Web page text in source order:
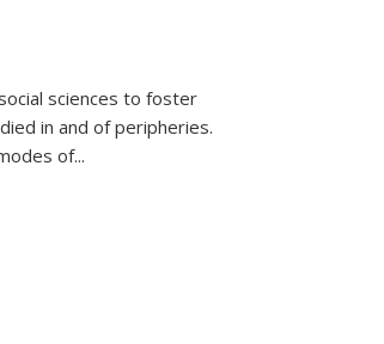
sciences to foster
in and of peripheries.
of...